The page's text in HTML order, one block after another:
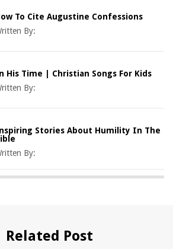
To Cite Augustine Confessions
By:
His Time | Christian Songs For Kids
By:
Stories About Humility In The
By:
Related Post